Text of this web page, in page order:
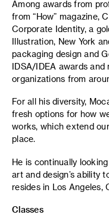
Among awards from
from “How” magazine,
Corporate Identity, a
Illustration, New York
packaging design and
IDSA/IDEA awards
organizations from
For all his diversity,
fresh options for how
works, which extend
place.
He is continually
art and design’s ability
resides in Los Angeles,
Classes